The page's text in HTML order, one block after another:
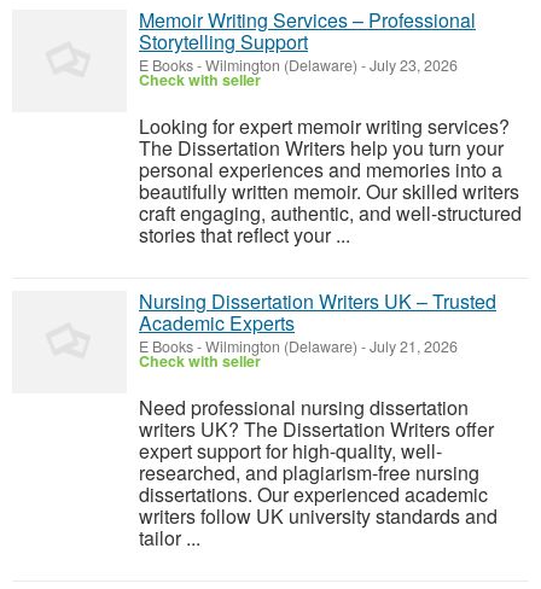
Memoir Writing Services – Professional
Storytelling Support
E Books-Wilmington (Delaware) -July 23, 2026
Check with seller
Looking for expert memoir writing services?
The Dissertation Writers help you turn your
personal experiences and memories into a
beautifully written memoir. Our skilled writers
craft engaging, authentic, and well-structured
stories that reflect your ...
Nursing Dissertation Writers UK – Trusted
Academic Experts
E Books-Wilmington (Delaware) -July 21, 2026
Check with seller
Need professional nursing dissertation
writers UK? The Dissertation Writers offer
expert support for high-quality, well-
researched, and plagiarism-free nursing
dissertations. Our experienced academic
writers follow UK university standards and
tailor ...